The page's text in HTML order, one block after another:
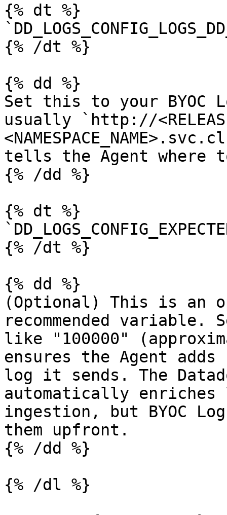
{% dt %}
{% /dt %}
{% dd %}
Set this to your BYOC
usually `http://
tells the Agent where
{% /dd %}
{% dt %}
{% /dt %}
{% dd %}
(Optional) This is an
recommended
like "100000"
ensures the Agent
log it sends. The
automatically
ingestion, but BYOC
them upfront.
{% /dd %}
{% /dl %}